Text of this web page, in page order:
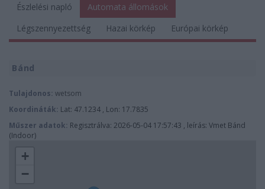
Észlelési napló
Automata állomások
Légszennyezettség
Hazai körkép Európai körkép
Bánd
Tulajdonos: wetsom
Koordináták: Lat: 47.1234 , Lon: 17.7835
Műszer adatok: Regisztrálva: 2026-05-04 17:57:43 , leírás: Vmet Bánd
(Indoor)
+
−